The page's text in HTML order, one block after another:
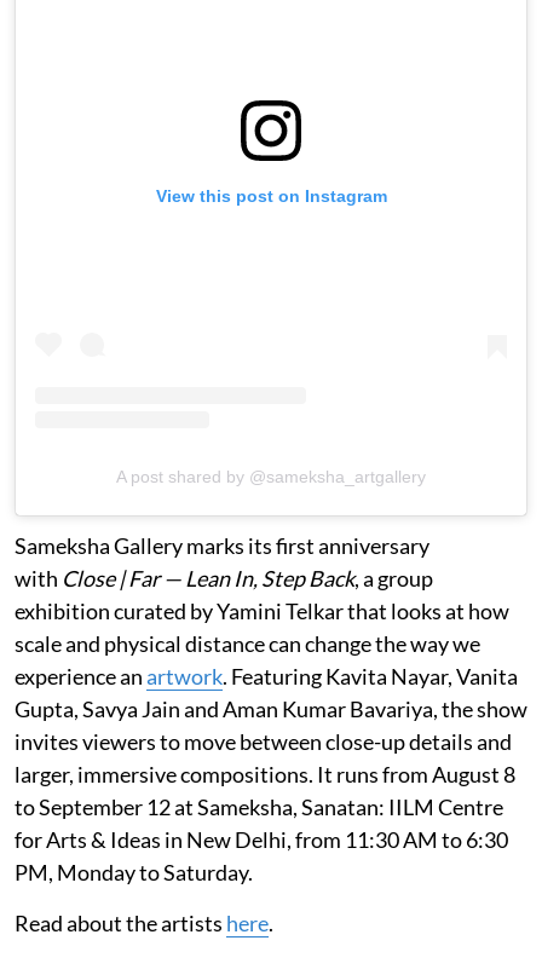
View this post on Instagram
A post shared by @sameksha_artgallery
Sameksha Gallery marks its first anniversary
with Close | Far — Lean In, Step Back, a group
exhibition curated by Yamini Telkar that looks at how
scale and physical distance can change the way we
experience anartwork. Featuring Kavita Nayar, Vanita
Gupta, Savya Jain and Aman Kumar Bavariya, the show
invites viewers to move between close-up details and
larger, immersive compositions. It runs from August 8
to September 12 at Sameksha, Sanatan: IILM Centre
for Arts & Ideas in New Delhi, from 11:30 AM to 6:30
PM, Monday to Saturday.
Read about the artists here.